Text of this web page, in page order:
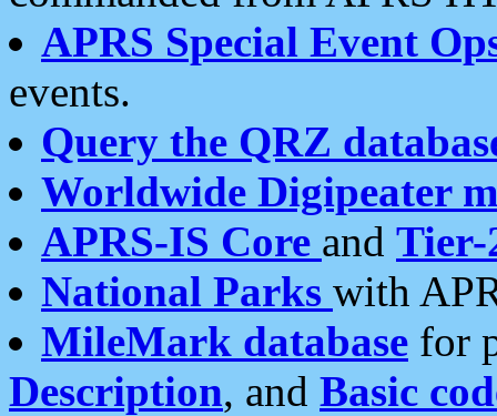
APRS Special Event
events.
Query the QRZ
Worldwide Digipeater
APRS-IS Core and Tier-
National Parks with
MileMark database for
Description, and Basic